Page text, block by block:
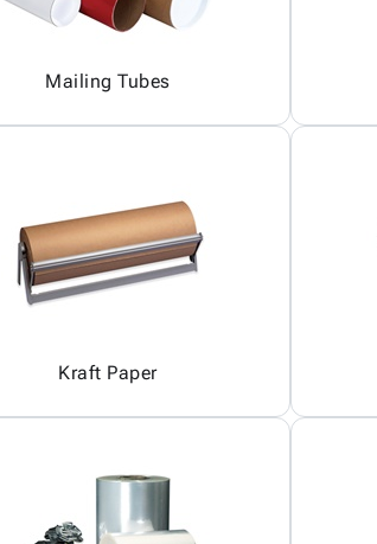
Mailing Tubes
Kraft Paper